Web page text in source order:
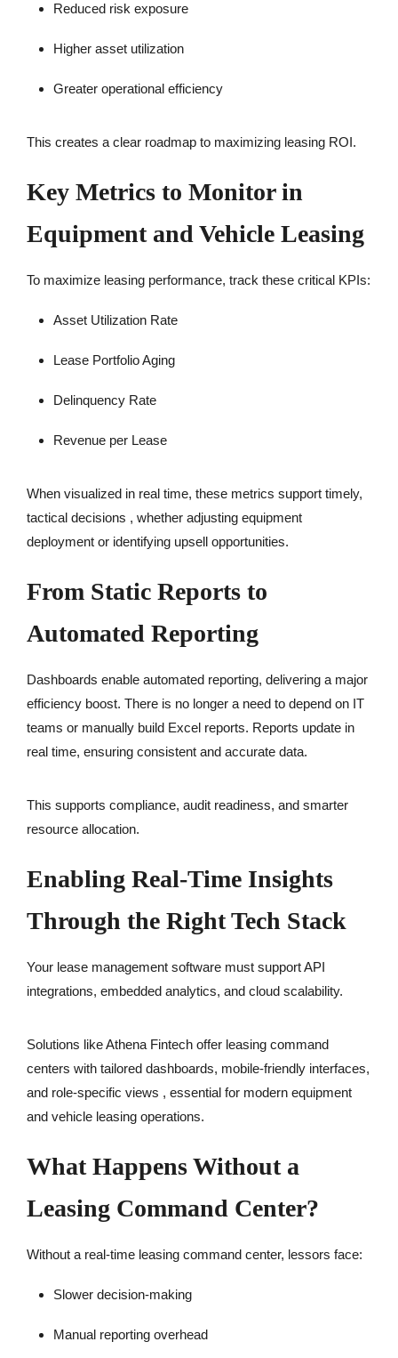
Reduced risk exposure
Higher asset utilization
Greater operational efficiency
This creates a clear roadmap to maximizing leasing ROI.
Key Metrics to Monitor in
Equipment and Vehicle Leasing
To maximize leasing performance, track these critical KPIs:
Asset Utilization Rate
Lease Portfolio Aging
Delinquency Rate
Revenue per Lease
When visualized in real time, these metrics support timely,
tactical decisions , whether adjusting equipment
deployment or identifying upsell opportunities.
From Static Reports to
Automated Reporting
Dashboards enable automated reporting, delivering a major
efficiency boost. There is no longer a need to depend on IT
teams or manually build Excel reports. Reports update in
real time, ensuring consistent and accurate data.
This supports compliance, audit readiness, and smarter
resource allocation.
Enabling Real-Time Insights
Through the Right Tech Stack
Your lease management software must support API
integrations, embedded analytics, and cloud scalability.
Solutions like Athena Fintech offer leasing command
centers with tailored dashboards, mobile-friendly interfaces,
and role-specific views , essential for modern equipment
and vehicle leasing operations.
What Happens Without a
Leasing Command Center?
Without a real-time leasing command center, lessors face:
Slower decision-making
Manual reporting overhead